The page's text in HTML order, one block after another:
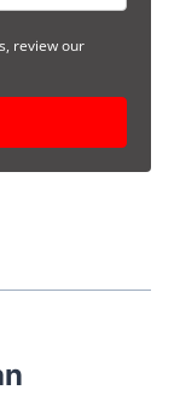
review our